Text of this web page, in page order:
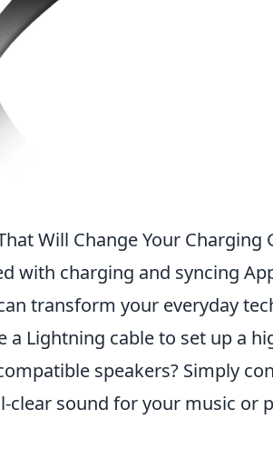
Will Change Your Charging
with charging and syncing
transform your everyday
a Lightning cable to set up a
speakers? Simply
clear sound for your music or